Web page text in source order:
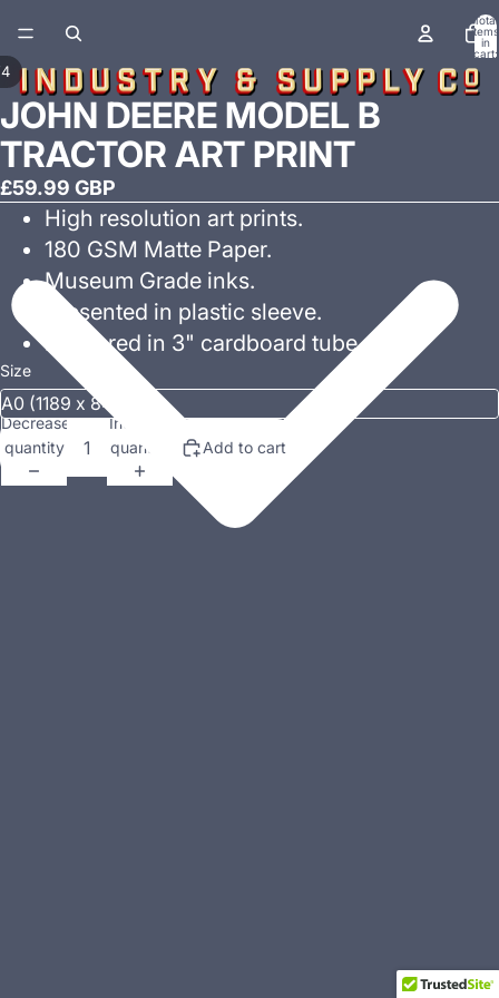
Total
items
in
cart:
4
JOHN DEERE MODEL B
TRACTOR ART PRINT
£59.99 GBP
High resolution art prints.
180 GSM Matte Paper.
Museum Grade inks.
Presented in plastic sleeve.
Delivered in 3" cardboard tube.
Size
Decrease
quantity
Increase
quantity
Add to cart